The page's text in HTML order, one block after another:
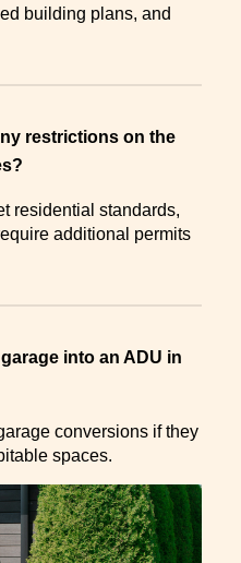
building plans, and
restrictions on the
residential standards,
additional permits
into an ADU in
conversions if they
spaces.